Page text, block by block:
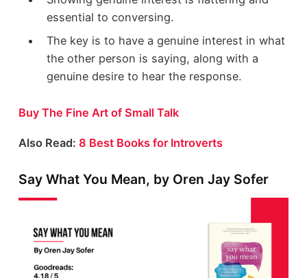
essential to conversing.
The key is to have a genuine interest in what
the other person is saying, along with a
genuine desire to hear the response.
Buy The Fine Art of Small Talk
Also Read: 8 Best Books for Introverts
Say What You Mean, by Oren Jay Sofer